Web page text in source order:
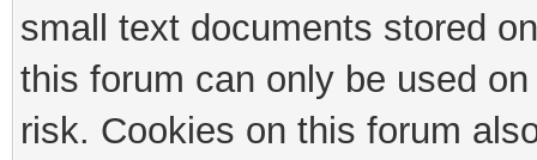
small text documents stored
this forum can only be used
risk. Cookies on this forum